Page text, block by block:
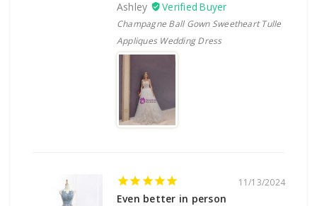
Ashley
Champagne Ball Gown Sweetheart Tulle
Appliques Wedding Dress
11/13/2024
Even better in person